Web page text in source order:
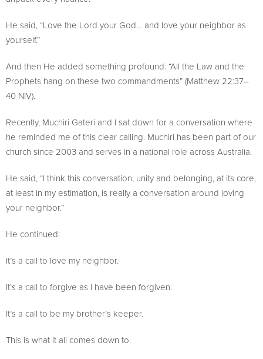
He said, “Love the Lord your God… and love your neighbor as
yourself.”
And then He added something profound: “All the Law and the
Prophets hang on these two commandments” (Matthew 22:37–
40 NIV).
Recently, Muchiri Gateri and I sat down for a conversation where
he reminded me of this clear calling. Muchiri has been part of our
church since 2003 and serves in a national role across Australia.
He said, “I think this conversation, unity and belonging, at its core,
at least in my estimation, is really a conversation around loving
your neighbor.”
He continued:
It’s a call to love my neighbor.
It’s a call to forgive as I have been forgiven.
It’s a call to be my brother’s keeper.
This is what it all comes down to.